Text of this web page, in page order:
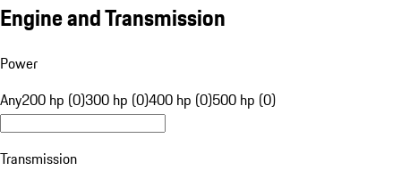
Engine and Transmission
Power
Any200 hp (0)300 hp (0)400 hp (0)500 hp (0)
Transmission